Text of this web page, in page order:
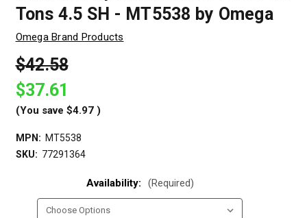
Tons 4.5 SH - MT5538 by Omega
Omega Brand Products
$42.58
$37.61
(You save $4.97 )
MPN: MT5538
SKU: 77291364
Availability: (Required)